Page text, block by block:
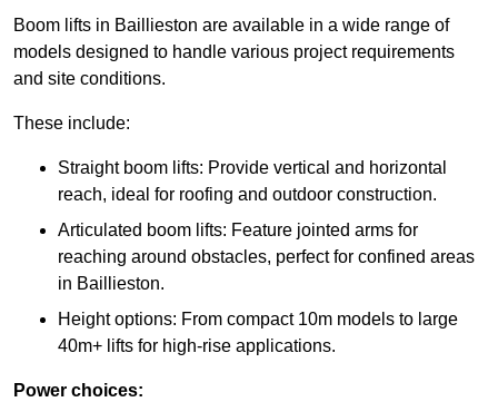
Boom lifts in Baillieston are available in a wide range of
models designed to handle various project requirements
and site conditions.
These include:
Straight boom lifts: Provide vertical and horizontal
reach, ideal for roofing and outdoor construction.
Articulated boom lifts: Feature jointed arms for
reaching around obstacles, perfect for confined areas
in Baillieston.
Height options: From compact 10m models to large
40m+ lifts for high-rise applications.
Power choices: